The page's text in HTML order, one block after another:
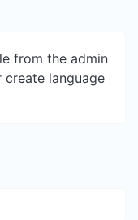
from the admin
create language